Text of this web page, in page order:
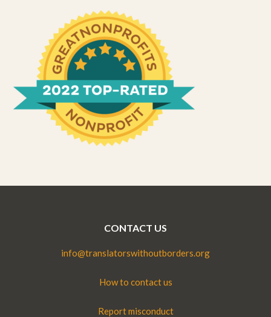
CONTACT US
info@translatorswithoutborders.org
How to contact us
Report misconduct